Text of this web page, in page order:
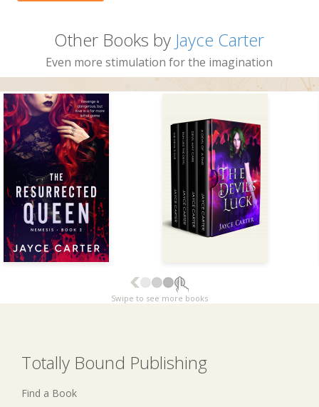
Other Books by Jayce Carter
Even more stimulation for the imagination
Swipe to see more books
Totally Bound Publishing
Find a Book